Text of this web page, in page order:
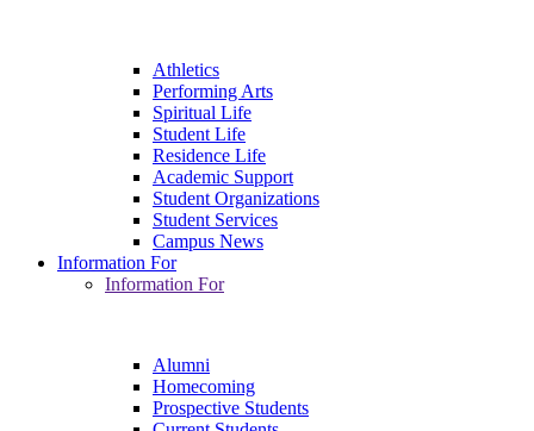
Athletics
Performing Arts
Spiritual Life
Student Life
Residence Life
Academic Support
Student Organizations
Student Services
Campus News
Information For
Information For
Alumni
Homecoming
Prospective Students